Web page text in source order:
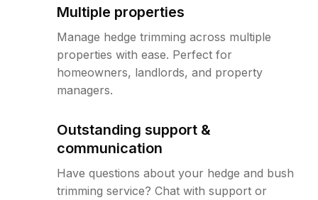
Multiple properties
Manage hedge trimming across multiple
properties with ease. Perfect for
homeowners, landlords, and property
managers.
Outstanding support &
communication
Have questions about your hedge and bush
trimming service? Chat with support or